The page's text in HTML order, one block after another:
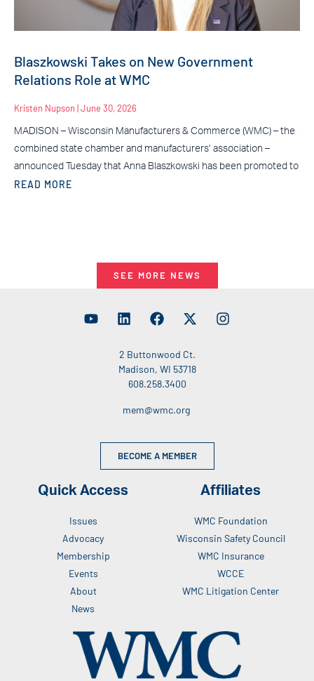
Blaszkowski Takes on New Government
Relations Role at WMC
Kristen Nupson June 30, 2026
MADISON – Wisconsin Manufacturers & Commerce (WMC) – the
combined state chamber and manufacturers’ association –
announced Tuesday that Anna Blaszkowski has been promoted to
READ MORE
SEE MORE NEWS
2 Buttonwood Ct.
Madison, WI 53718
608.258.3400
mem@wmc.org
BECOME A MEMBER
Quick Access
Issues
Advocacy
Membership
Events
About
News
Affiliates
WMC Foundation
Wisconsin Safety Council
WMC Insurance
WCCE
WMC Litigation Center